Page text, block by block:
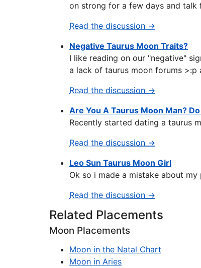
on strong for a few days and talk
Read the discussion →
Negative Taurus Moon Traits?
I like reading on our "negative"
a lack of taurus moon forums >:p
Read the discussion →
Are You A Taurus Moon Man?
Recently started dating a taurus
Read the discussion →
Leo Sun Taurus Moon Girl
Ok so i made a mistake about
Read the discussion →
Related Placements
Moon Placements
Moon in the Natal Chart
Moon in Aries